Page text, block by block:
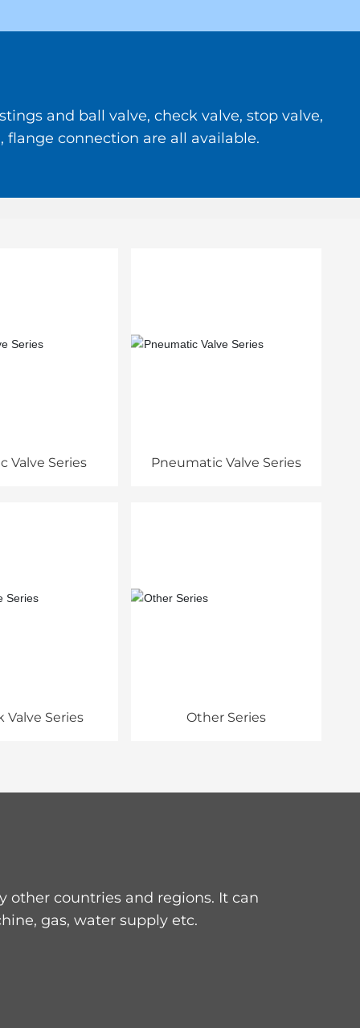
and ball valve, check valve, stop valve,
connection are all available.
Valve Series Pneumatic Valve Series
Valve Series Other Series
other countries and regions. It can
gas, water supply etc.